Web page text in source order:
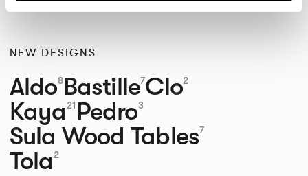
NEW DESIGNS
Aldo8Bastille7Clo2
Kaya 21 Pedro3
Sula Wood Tables7
Tola 2